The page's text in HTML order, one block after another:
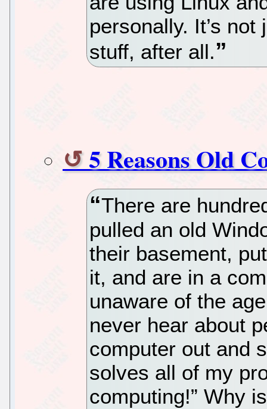
personally. It’s
stuff, after all.
5 Reasons Old
There are
pulled an old
their basement,
it, and are in a
unaware of the
never hear about
computer out and
solves all of my
computing!” Why